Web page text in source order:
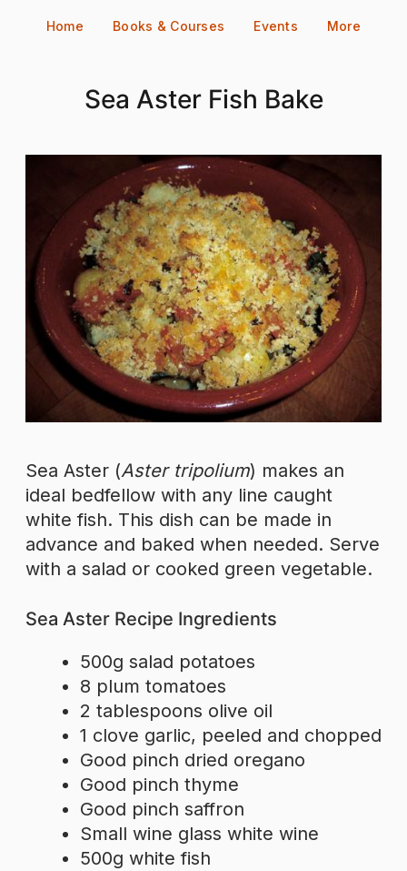
Home Books & Courses Events More
Sea Aster Fish Bake
Sea Aster (Aster tripolium) makes an
ideal bedfellow with any line caught
white fish. This dish can be made in
advance and baked when needed. Serve
with a salad or cooked green vegetable.
Sea Aster Recipe Ingredients
500g salad potatoes
8 plum tomatoes
2 tablespoons olive oil
1 clove garlic, peeled and chopped
Good pinch dried oregano
Good pinch thyme
Good pinch saffron
Small wine glass white wine
500g white fish